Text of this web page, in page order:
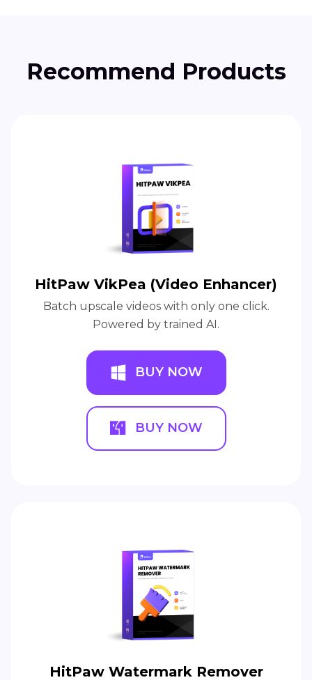
Recommend Products
HitPaw VikPea (Video Enhancer)
Batch upscale videos with only one click.
Powered by trained AI.
BUY NOW
BUY NOW
HitPaw Watermark Remover